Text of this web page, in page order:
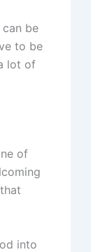
be
to be
lot of
of
into